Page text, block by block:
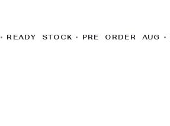
READY STOCK PRE ORDER AUG